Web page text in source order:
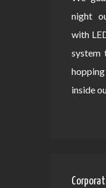
night
with
system
inside